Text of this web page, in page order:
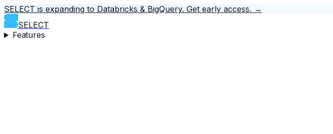
SELECT is expanding to Databricks & BigQuery. Get early access. →
SELECT
Features